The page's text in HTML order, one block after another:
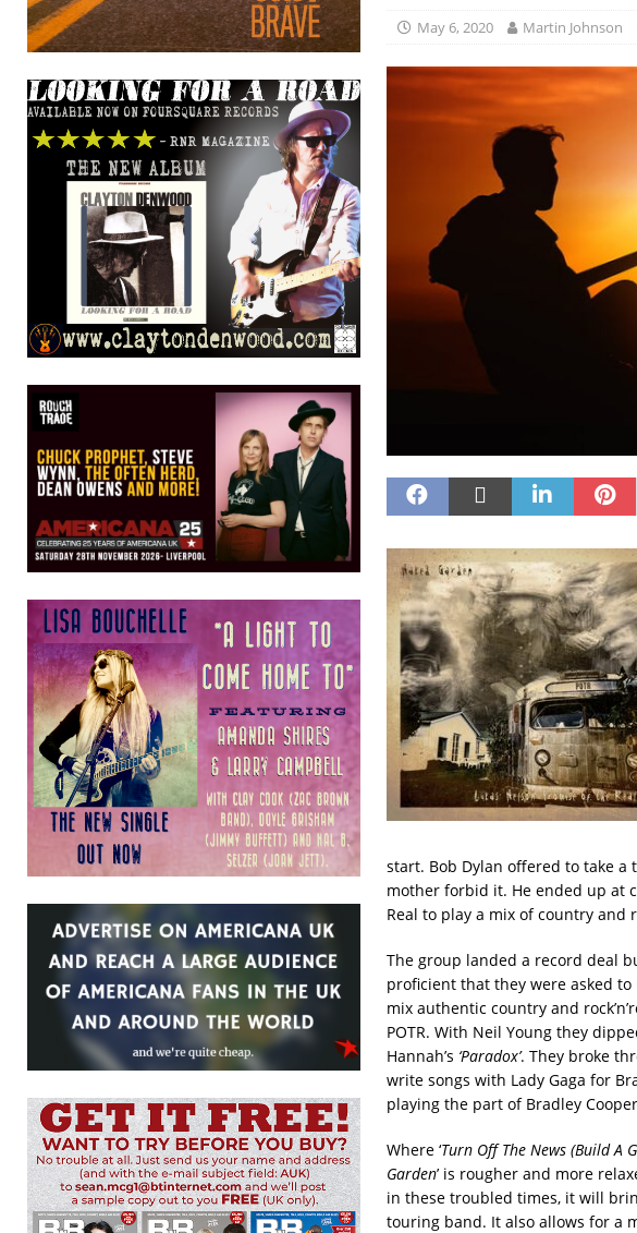
May 6, 2020 Martin Johnson
start. Bob Dylan offered to take a
mother forbid it. He ended up at
Real to play a mix of country and
The group landed a record deal
proficient that they were asked to
mix authentic country and
POTR. With Neil Young they
Hannah’s ‘Paradox’. They broke
write songs with Lady Gaga for
playing the part of Bradley
Where ‘Turn Off The News (Build A
Garden’ is rougher and more
in these troubled times, it will
touring band. It also allows for a